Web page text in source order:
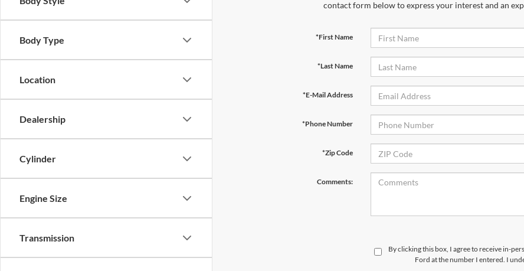
Body Type
Location
Dealership
Cylinder
Engine Size
Transmission
contact form below to express your interest and an
*First Name
*Last Name
*E-Mail Address
*Phone Number
*Zip Code
Comments:
By clicking this box, I agree to receive in-
Ford at the number I entered. I